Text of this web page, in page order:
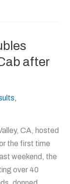
after
,
CA, hosted
the first time
weekend, the
over 40